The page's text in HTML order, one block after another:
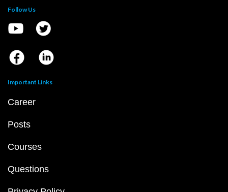
Follow Us
Important Links
Career
Posts
Courses
Questions